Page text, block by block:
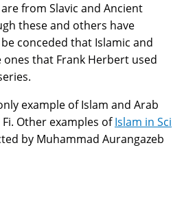
from Slavic and Ancient
these and others have
conceded that Islamic and
that Frank Herbert used
example of Islam and Arab
Other examples ofIslam in Sci
by Muhammad Aurangazeb